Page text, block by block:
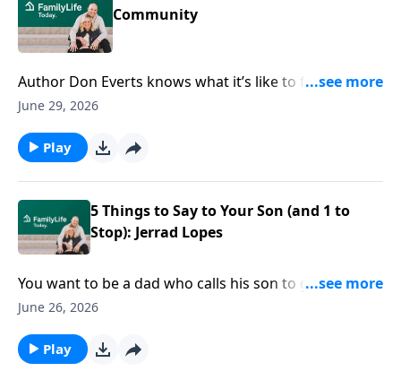
Community
Author Don Everts knows what it’s like to feel
disconnected in your own neighborhood. But he also
June 29, 2026
Play
5 Things to Say to Your Son (and 1 to
Stop): Jerrad Lopes
You want to be a dad who calls his son to greatness;
who loves him well. But…what do you say? Dad Tired
miss things to say to your son—not to mention one
to avoid.
June 26, 2026
Play